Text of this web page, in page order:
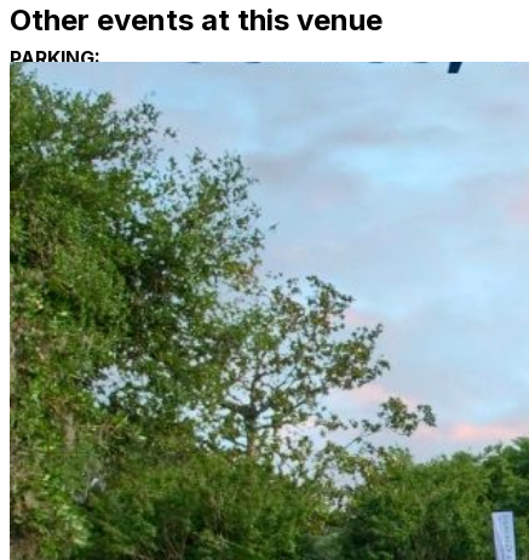
PARKING:
All concert parking is off-site at The New Hanover
starting at 5 pm. The off-site parking lot is to be used
admission ticket holders.
New Hanover County Public Library – Northeast Branch
1241 Military Cutoff Trail, Wilmington, NC 28405
We are Uber and Lyft Friendly– drop off is at the flagpole.
Walkers & Bikers– please make sure to utilize the
Other events at this venue